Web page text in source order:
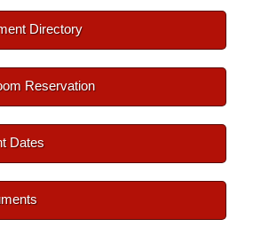
Directory
Reservation
Dates